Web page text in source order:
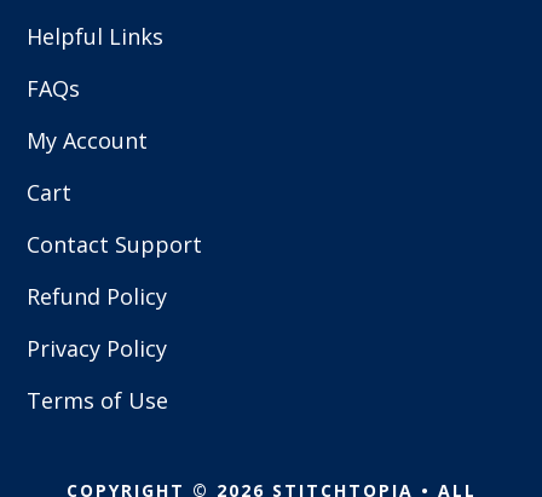
Helpful Links
FAQs
My Account
Cart
Contact Support
Refund Policy
Privacy Policy
Terms of Use
COPYRIGHT © 2026 STITCHTOPIA • ALL